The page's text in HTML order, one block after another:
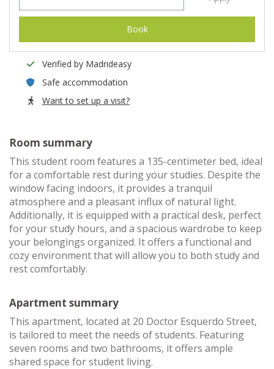
Book
Verified by Madrideasy
Safe accommodation
Want to set up a visit?
Room summary
This student room features a 135-centimeter bed, ideal
for a comfortable rest during your studies. Despite the
window facing indoors, it provides a tranquil
atmosphere and a pleasant influx of natural light.
Additionally, it is equipped with a practical desk, perfect
for your study hours, and a spacious wardrobe to keep
your belongings organized. It offers a functional and
cozy environment that will allow you to both study and
rest comfortably.
Apartment summary
This apartment, located at 20 Doctor Esquerdo Street,
is tailored to meet the needs of students. Featuring
seven rooms and two bathrooms, it offers ample
shared space for student living.